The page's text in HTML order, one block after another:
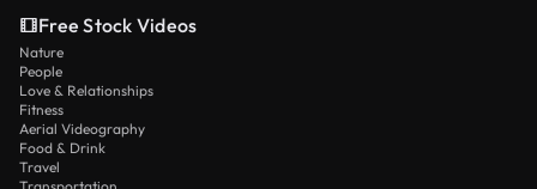
Free Stock Videos
Nature
People
Love & Relationships
Fitness
Aerial Videography
Food & Drink
Travel